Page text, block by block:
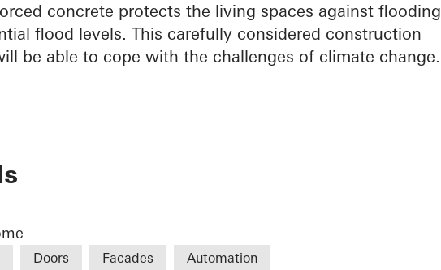
concrete protects the living spaces against flooding
flood levels. This carefully considered construction
be able to cope with the challenges of climate change.
Doors Facades Automation